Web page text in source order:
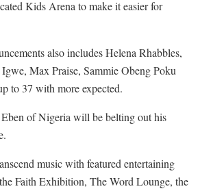
Kids Arena to make it easier for
also includes Helena Rhabbles,
Max Praise, Sammie Obeng Poku
to 37 with more expected.
of Nigeria will be belting out his
music with featured entertaining
Faith Exhibition, The Word Lounge, the